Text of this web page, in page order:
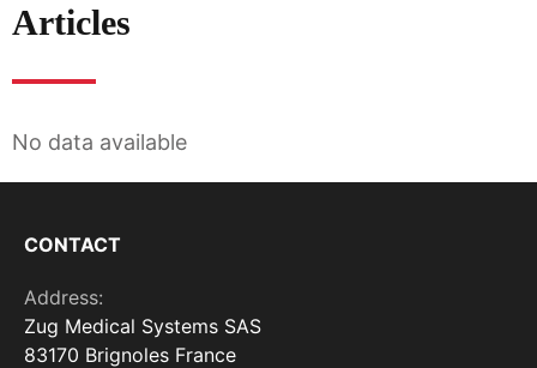
Articles
No data available
CONTACT
Address:
Zug Medical Systems SAS
83170 Brignoles France